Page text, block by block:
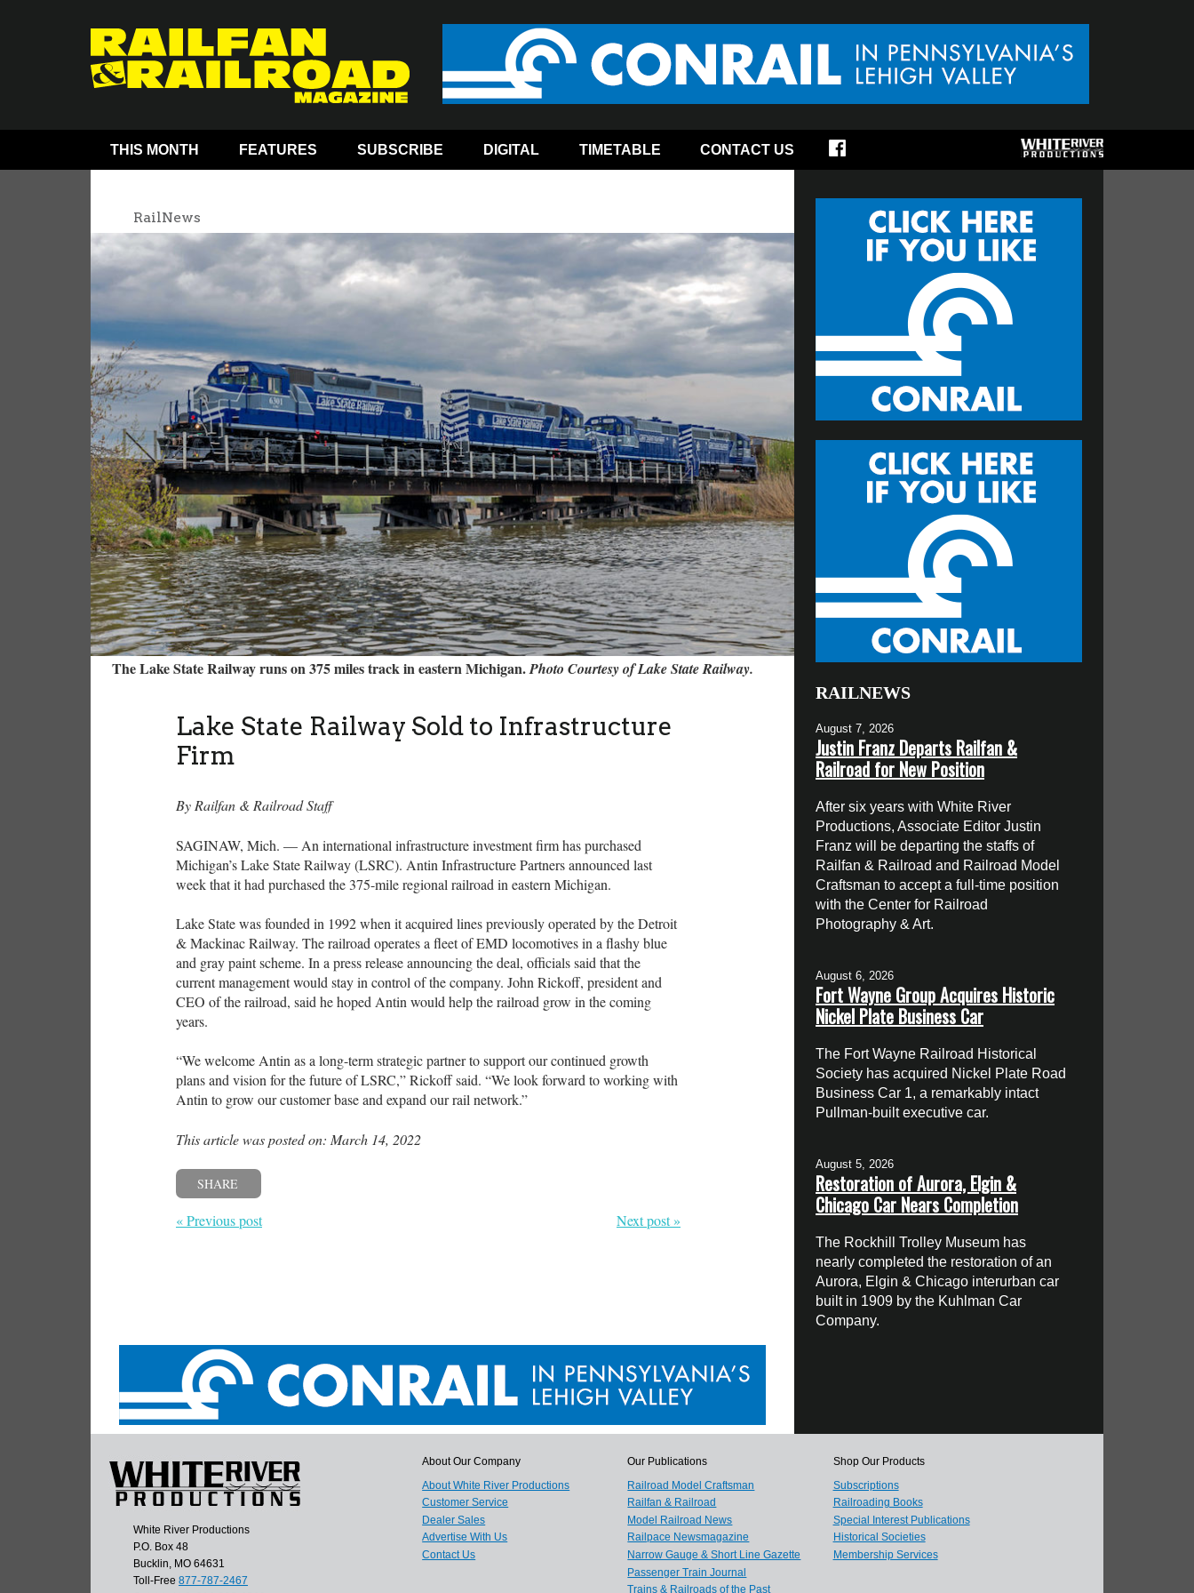
THIS MONTH FEATURES SUBSCRIBE DIGITAL TIMETABLE CONTACT US
RailNews
The Lake State Railway runs on 375 miles track in eastern Michigan.Photo Courtesy of Lake State Railway.
Lake State Railway Sold to Infrastructure
Firm
By Railfan & Railroad Staff
SAGINAW, Mich. — An international infrastructure investment firm has purchased
Michigan’s Lake State Railway (LSRC). Antin Infrastructure Partners announced last
week that it had purchased the 375-mile regional railroad in eastern Michigan.
Lake State was founded in 1992 when it acquired lines previously operated by the Detroit
& Mackinac Railway. The railroad operates a fleet of EMD locomotives in a flashy blue
and gray paint scheme. In a press release announcing the deal, officials said that the
current management would stay in control of the company. John Rickoff, president and
CEO of the railroad, said he hoped Antin would help the railroad grow in the coming
years.
“We welcome Antin as a long-term strategic partner to support our continued growth
plans and vision for the future of LSRC,” Rickoff said. “We look forward to working with
Antin to grow our customer base and expand our rail network.”
This article was posted on: March 14, 2022
SHARE
« Previous post Next post »
RAILNEWS
August 7, 2026
Justin Franz Departs Railfan &
Railroad for New Position
After six years with White River
Productions, Associate Editor Justin
Franz will be departing the staffs of
Railfan & Railroad and Railroad Model
Craftsman to accept a full-time position
with the Center for Railroad
Photography & Art.
August 6, 2026
Fort Wayne Group Acquires Historic
Nickel Plate Business Car
The Fort Wayne Railroad Historical
Society has acquired Nickel Plate Road
Business Car 1, a remarkably intact
Pullman-built executive car.
August 5, 2026
Restoration of Aurora, Elgin &
Chicago Car Nears Completion
The Rockhill Trolley Museum has
nearly completed the restoration of an
Aurora, Elgin & Chicago interurban car
built in 1909 by the Kuhlman Car
Company.
White River Productions
P.O. Box 48
Bucklin, MO 64631
Toll-Free 877-787-2467
About Our Company
About White River Productions
Customer Service
Dealer Sales
Advertise With Us
Contact Us
Our Publications
Railroad Model Craftsman
Railfan & Railroad
Model Railroad News
Railpace Newsmagazine
Narrow Gauge & Short Line Gazette
Passenger Train Journal
Trains & Railroads of the Past
Shop Our Products
Subscriptions
Railroading Books
Special Interest Publications
Historical Societies
Membership Services